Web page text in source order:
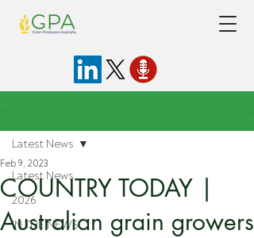
Latest News
2026
IN THE NEWS
Latest News
COUNTRY TODAY |
Australian grain growers
Feb 9, 2023